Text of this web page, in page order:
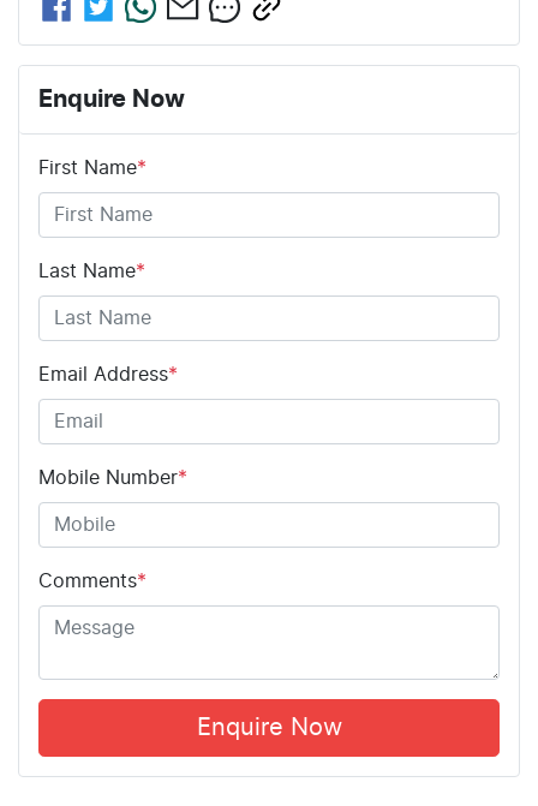
Enquire Now
First Name*
Last Name*
Email Address*
Mobile Number*
Comments*
Enquire Now